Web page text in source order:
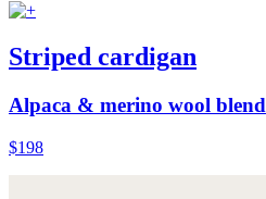
Striped cardigan
Alpaca & merino wool blend
$198